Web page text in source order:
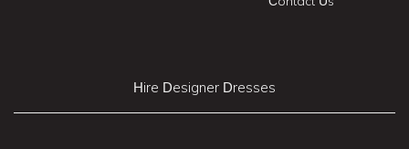
Hire Designer Dresses